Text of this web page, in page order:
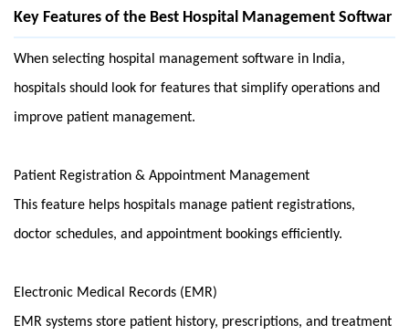
Key Features of the Best Hospital Management Softwar
When selecting hospital management software in India,
hospitals should look for features that simplify operations and
improve patient management.
Patient Registration & Appointment Management
This feature helps hospitals manage patient registrations,
doctor schedules, and appointment bookings efficiently.
Electronic Medical Records (EMR)
EMR systems store patient history, prescriptions, and treatment